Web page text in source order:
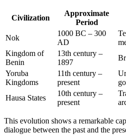
Civilization
Approximate
Period
Nok
1000 BC – 300
AD
Kingdom of
Benin
13th century –
1897
Yoruba
Kingdoms
11th century –
present
Hausa States
10th century –
present
This evolution shows a remarkable
dialogue between the past and the